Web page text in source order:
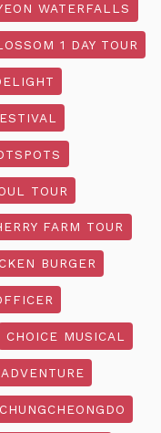
WATERFALLS
1 DAY TOUR
TOUR
FARM TOUR
BURGER
CHOICE MUSICAL
CHUNGCHEONGDO